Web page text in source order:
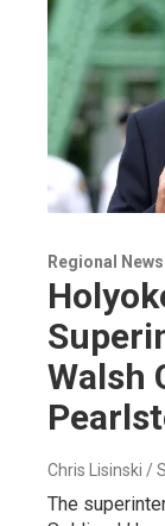
Regional News
Walsh
Chris Lisinski /
The